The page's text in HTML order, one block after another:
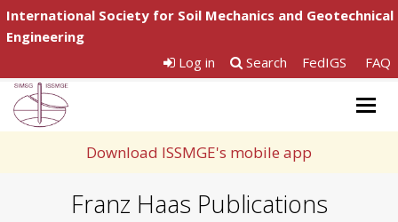
International Society for Soil Mechanics and Geotechnical
Engineering
Log in
Search FedIGS FAQ
Download ISSMGE's mobile app
Franz Haas Publications